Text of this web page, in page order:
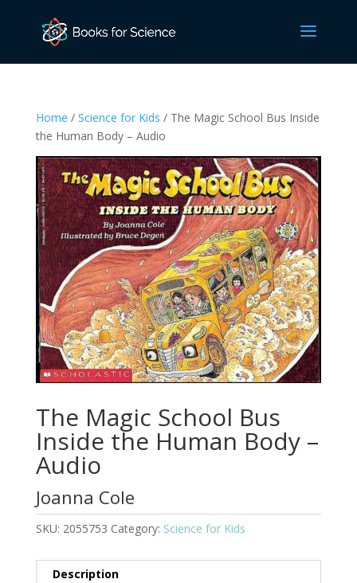
Home / Science for Kids / The Magic School Bus Inside
the Human Body – Audio
The Magic School Bus
Inside the Human Body –
Audio
Joanna Cole
SKU: 2055753 Category: Science for Kids
Description